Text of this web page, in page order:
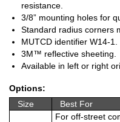
resistance.
3/8” mounting holes for
Standard radius corners
MUTCD identifier W14-1.
3M™ reflective sheeting.
Available in left or right
Options:
Size
Best For
For off-street